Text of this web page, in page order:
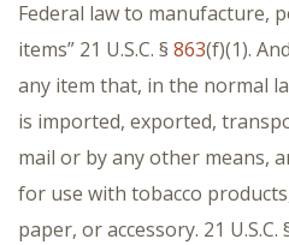
Federal law to manufacture,
items” 21 U.S.C. § 863(f)(1).
any item that, in the normal
is imported, exported,
mail or by any other means,
for use with tobacco
paper, or accessory. 21 U.S.C.